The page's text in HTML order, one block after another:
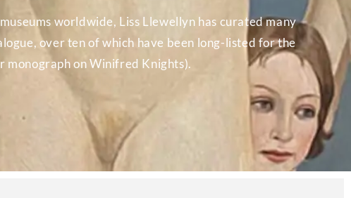
worldwide, Liss Llewellyn has curated many
over ten of which have been long-listed for the
on Winifred Knights).